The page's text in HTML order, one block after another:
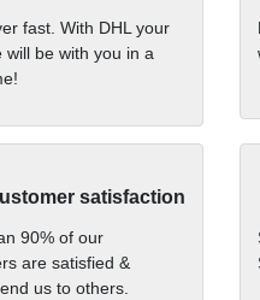
fast. With DHL your
will be with you in a
satisfaction
90% of our
are satisfied &
us to others.